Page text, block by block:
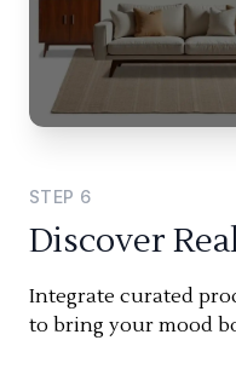
STEP 6
Discover
Integrate curated
to bring your mood